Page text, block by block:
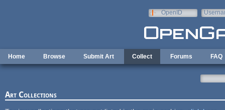
OpenID
Home Browse Submit Art Collect Forums FAQ
Art Collections